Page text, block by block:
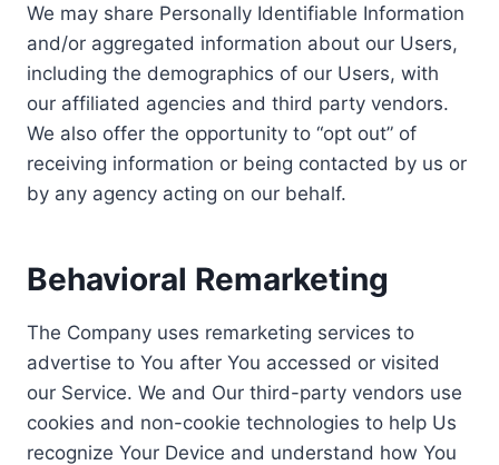
We may share Personally Identifiable Information
and/or aggregated information about our Users,
including the demographics of our Users, with
our affiliated agencies and third party vendors.
We also offer the opportunity to “opt out” of
receiving information or being contacted by us or
by any agency acting on our behalf.
Behavioral Remarketing
The Company uses remarketing services to
advertise to You after You accessed or visited
our Service. We and Our third-party vendors use
cookies and non-cookie technologies to help Us
recognize Your Device and understand how You